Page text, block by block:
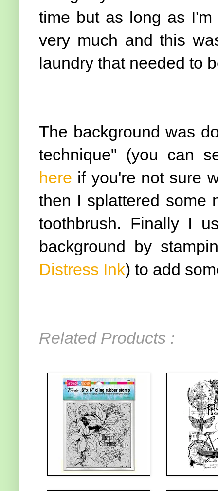
time but as long as
very much and this
laundry that needed to
The background was
technique" (you can
here if you're not sure
then I splattered some
toothbrush. Finally I
background by
Distress Ink) to add
Related Products :